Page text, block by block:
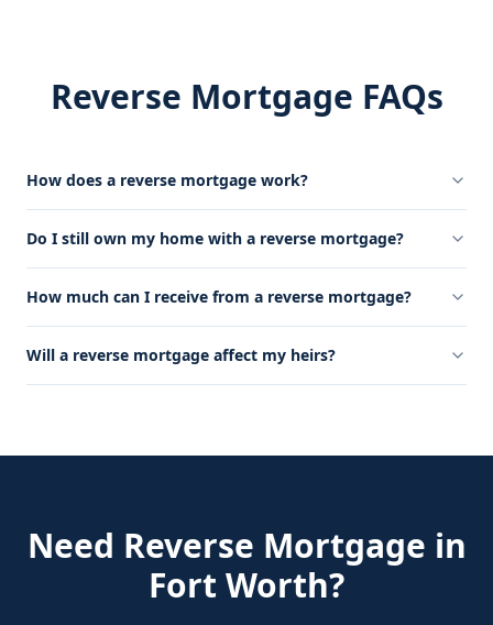
Reverse Mortgage FAQs
How does a reverse mortgage work?
Do I still own my home with a reverse mortgage?
How much can I receive from a reverse mortgage?
Will a reverse mortgage affect my heirs?
Need Reverse Mortgage in
Fort Worth?